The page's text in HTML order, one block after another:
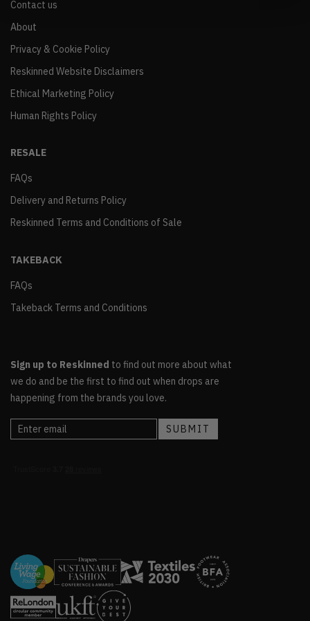
Contact us
About
Privacy & Cookie Policy
Reskinned Website Disclaimers
Ethical Marketing Policy
Human Rights Policy
RESALE
FAQs
Delivery and Returns Policy
Reskinned Terms and Conditions of Sale
TAKEBACK
FAQs
Takeback Terms and Conditions
Sign up to Reskinned to find out more about what
we do and be the first to find out when drops are
happening from the brands you love.